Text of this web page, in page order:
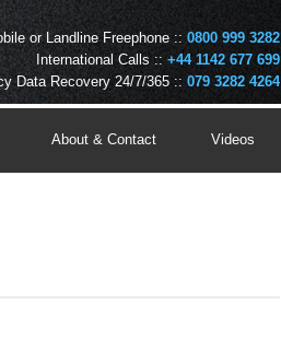
or Landline Freephone :: 0800 999 3282
International Calls ::+44 1142 677 699
Data Recovery 24/7/365 :: 079 3282 4264
About & Contact Videos